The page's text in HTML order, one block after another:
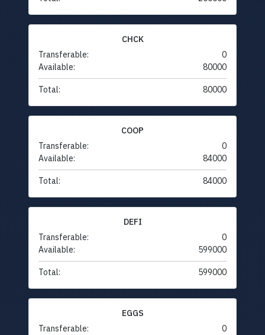
CHCK
Transferable:
0
Available:
80000
Total: 80000
COOP
Transferable:
0
Available:
84000
Total: 84000
DEFI
Transferable:
0
Available:
599000
Total: 599000
EGGS
Transferable:
0